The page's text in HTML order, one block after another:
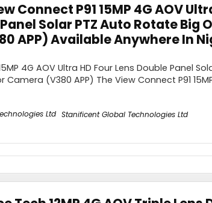
Connect P91 15MP 4G AOV
Solar PTZ Auto Rotate Big
APP) Available Anywhere In
4G AOV Ultra HD Four Lens Double Panel
(V380 APP) The View Connect P91
Stanificent Global Technologies Ltd